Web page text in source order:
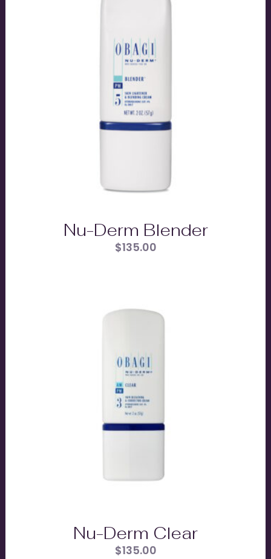
Nu-Derm Blender
$135.00
Nu-Derm Clear
$135.00